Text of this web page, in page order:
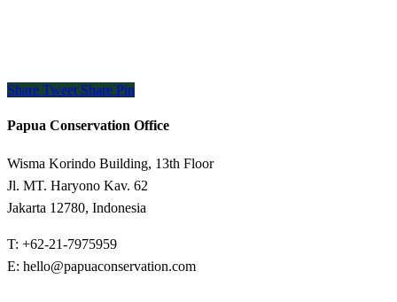
Share Tweet Share Pin
Papua Conservation Office
Wisma Korindo Building, 13th Floor
Jl. MT. Haryono Kav. 62
Jakarta 12780, Indonesia
T: +62-21-7975959
E: hello@papuaconservation.com